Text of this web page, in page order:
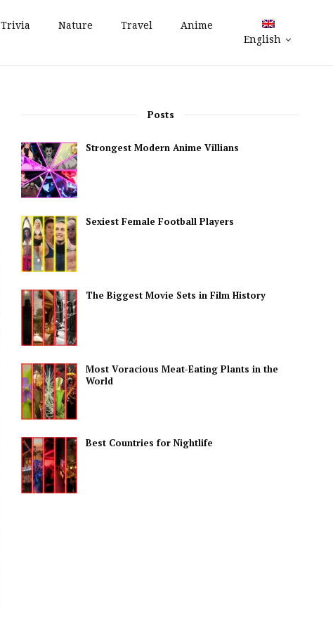
Trivia Nature Travel
Anime
English
Posts
Strongest Modern Anime Villians
Sexiest Female Football Players
The Biggest Movie Sets in Film History
Most Voracious Meat-Eating Plants in the
World
Best Countries for Nightlife